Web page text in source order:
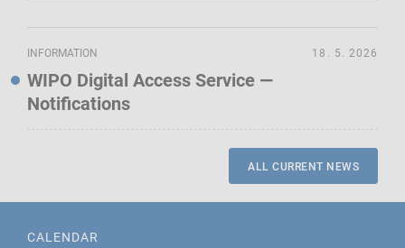
INFORMATION
WIPO Digital Access Service —
Notifications
18. 5. 2026
ALL CURRENT NEWS
CALENDAR